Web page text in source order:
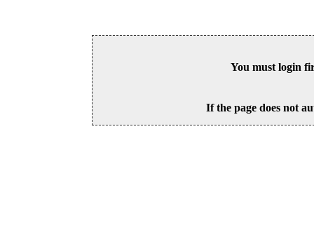
You must login
If the page does not